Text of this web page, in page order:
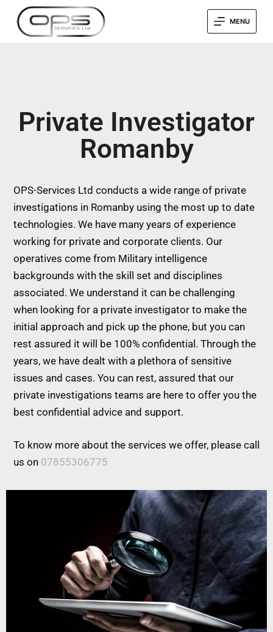
MENU
Private Investigator
Romanby
OPS-Services Ltd conducts a wide range of private
investigations in Romanby using the most up to date
technologies. We have many years of experience
working for private and corporate clients. Our
operatives come from Military intelligence
backgrounds with the skill set and disciplines
associated. We understand it can be challenging
when looking for a private investigator to make the
initial approach and pick up the phone, but you can
rest assured it will be 100% confidential. Through the
years, we have dealt with a plethora of sensitive
issues and cases. You can rest, assured that our
private investigations teams are here to offer you the
best confidential advice and support.
To know more about the services we offer, please call
us on 07855306775